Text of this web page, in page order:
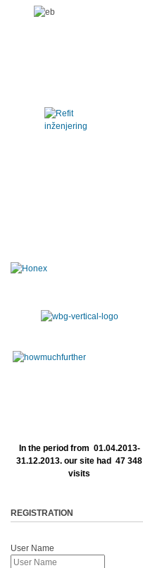
In the period from 01.04.2013-
31.12.2013. our site had 47 348
visits
REGISTRATION
User Name